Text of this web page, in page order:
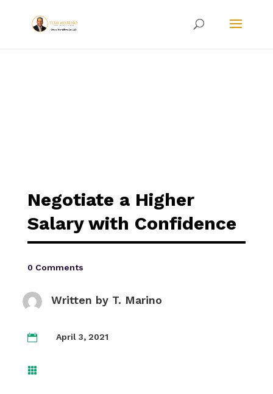
Negotiate a Higher
Salary with Confidence
0 Comments
Written by T. Marino
 April 3, 2021
